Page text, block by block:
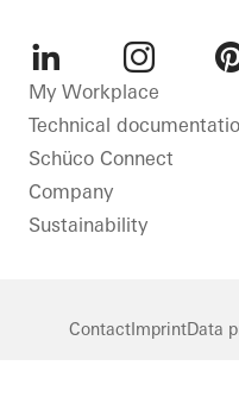
LinkedInInstagram
My Workplace
Technical
Schüco Connect
Company
Sustainability
ContactImprintData